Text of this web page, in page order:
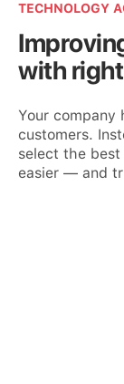
TECHNOLOGY
with
Your company
customers.
select the
easier — and